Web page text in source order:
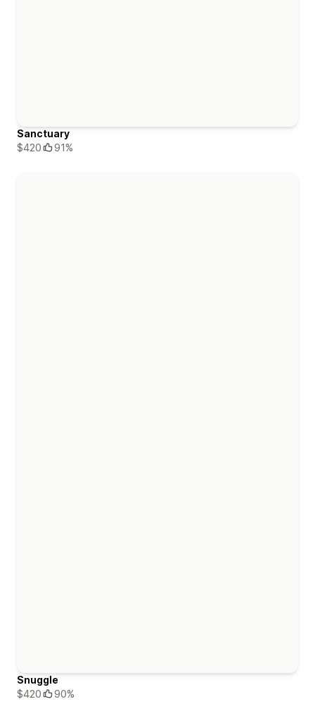
Sanctuary
$420
91%
Snuggle
$420
90%